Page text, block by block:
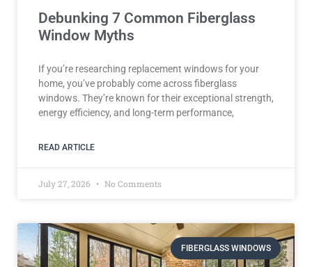
Debunking 7 Common Fiberglass
Window Myths
If you’re researching replacement windows for your
home, you’ve probably come across fiberglass
windows. They’re known for their exceptional strength,
energy efficiency, and long-term performance,
READ ARTICLE
July 27, 2026 No Comments
FIBERGLASS WINDOWS